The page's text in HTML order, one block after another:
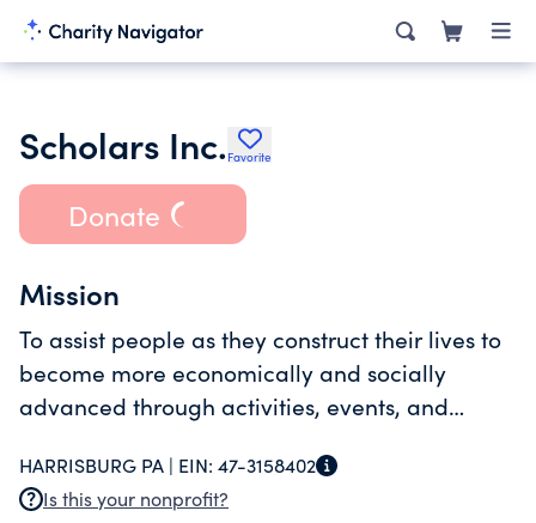
Scholars Inc. Favorite
Donate
Mission
To assist people as they construct their lives to
become more economically and socially
advanced through activities, events, and
and fun on how to live a healthy and
productive lifestyle.
HARRISBURG PA | EIN: 47-3158402
Is this your nonprofit?